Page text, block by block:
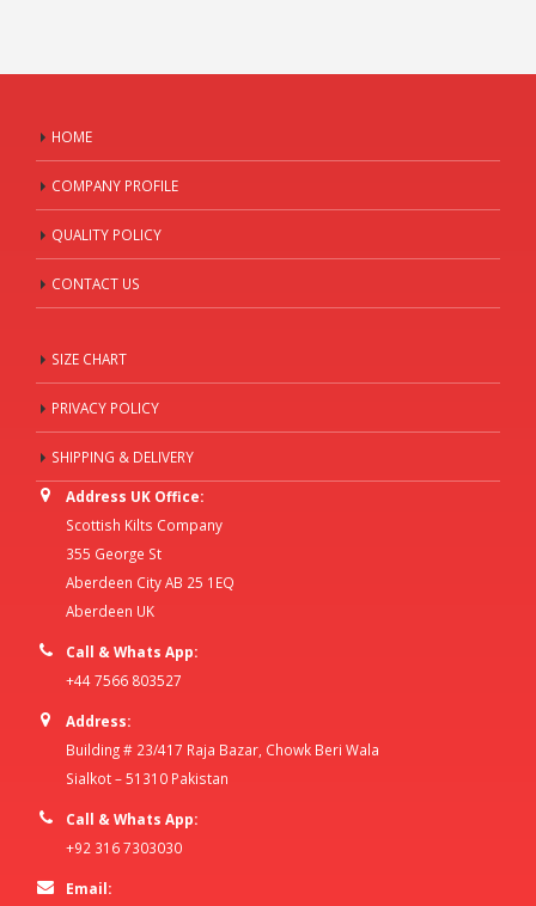
HOME
COMPANY PROFILE
QUALITY POLICY
CONTACT US
SIZE CHART
PRIVACY POLICY
SHIPPING & DELIVERY
Address UK Office:
Scottish Kilts Company
355 George St
Aberdeen City AB 25 1EQ
Aberdeen UK
Call & Whats App:
+44 7566 803527
Address:
Building # 23/417 Raja Bazar, Chowk Beri Wala
Sialkot – 51310 Pakistan
Call & Whats App:
+92 316 7303030
Email: